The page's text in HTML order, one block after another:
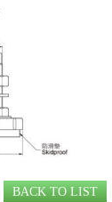
BACK TO LIST